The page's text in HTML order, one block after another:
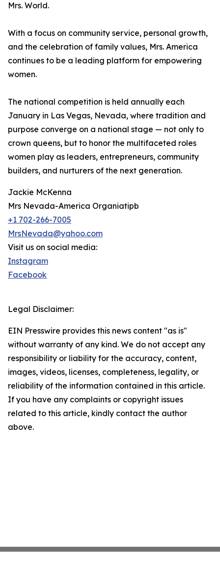
Mrs. World.
With a focus on community service, personal growth,
and the celebration of family values, Mrs. America
continues to be a leading platform for empowering
women.
The national competition is held annually each
January in Las Vegas, Nevada, where tradition and
purpose converge on a national stage — not only to
crown queens, but to honor the multifaceted roles
women play as leaders, entrepreneurs, community
builders, and nurturers of the next generation.
Jackie McKenna
Mrs Nevada-America Organiatipb
+1 702-266-7005
MrsNevada@yahoo.com
Visit us on social media:
Instagram
Facebook
Legal Disclaimer:
EIN Presswire provides this news content "as is"
without warranty of any kind. We do not accept any
responsibility or liability for the accuracy, content,
images, videos, licenses, completeness, legality, or
reliability of the information contained in this article.
If you have any complaints or copyright issues
related to this article, kindly contact the author
above.